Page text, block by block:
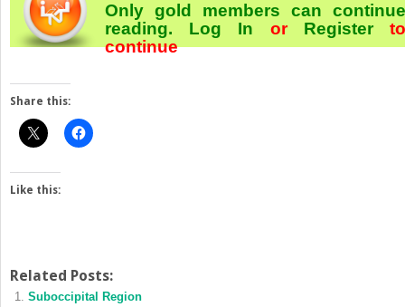
Only gold members can continue
reading. Log In or Register
continue
Share this:
Like this:
Related Posts:
Suboccipital Region